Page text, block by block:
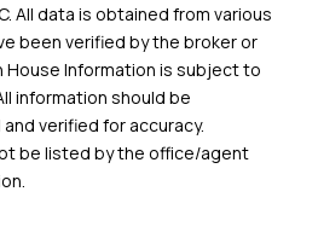
. All data is obtained from various
been verified by the broker or
House Information is subject to
information should be
verified for accuracy.
be listed by the office/agent